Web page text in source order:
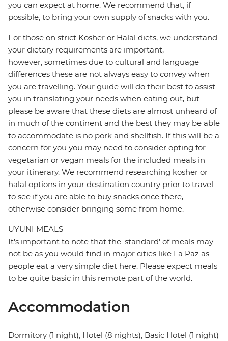
you can expect at home. We recommend that, if
possible, to bring your own supply of snacks with you.
For those on strict Kosher or Halal diets, we understand
your dietary requirements are important,
however, sometimes due to cultural and language
differences these are not always easy to convey when
you are travelling. Your guide will do their best to assist
you in translating your needs when eating out, but
please be aware that these diets are almost unheard of
in much of the continent and the best they may be able
to accommodate is no pork and shellfish. If this will be a
concern for you you may need to consider opting for
vegetarian or vegan meals for the included meals in
your itinerary. We recommend researching kosher or
halal options in your destination country prior to travel
to see if you are able to buy snacks once there,
otherwise consider bringing some from home.
UYUNI MEALS
It's important to note that the 'standard' of meals may
not be as you would find in major cities like La Paz as
people eat a very simple diet here. Please expect meals
to be quite basic in this remote part of the world.
Accommodation
Dormitory (1 night), Hotel (8 nights), Basic Hotel (1 night)